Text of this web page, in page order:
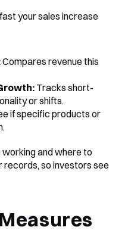
your sales increase
Compares revenue this
Tracks short-
or shifts.
if specific products or
working and where to
records, so investors see